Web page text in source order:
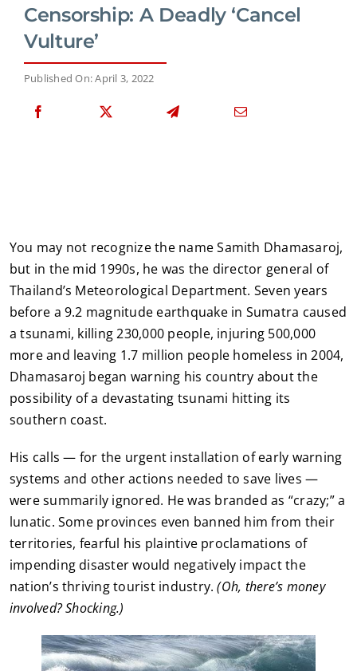
Censorship: A Deadly ‘Cancel
Vulture’
Published On: April 3, 2022
You may not recognize the name Samith Dhamasaroj,
but in the mid 1990s, he was the director general of
Thailand’s Meteorological Department. Seven years
before a 9.2 magnitude earthquake in Sumatra caused
a tsunami, killing 230,000 people, injuring 500,000
more and leaving 1.7 million people homeless in 2004,
Dhamasaroj began warning his country about the
possibility of a devastating tsunami hitting its
southern coast.
His calls — for the urgent installation of early warning
systems and other actions needed to save lives —
were summarily ignored. He was branded as “crazy;” a
lunatic. Some provinces even banned him from their
territories, fearful his plaintive proclamations of
impending disaster would negatively impact the
nation’s thriving tourist industry.(Oh, there’s money
involved? Shocking.)